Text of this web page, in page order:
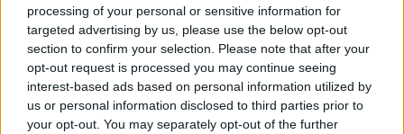
processing of your personal or sensitive information for
targeted advertising by us, please use the below opt-out
section to confirm your selection. Please note that after your
opt-out request is processed you may continue seeing
interest-based ads based on personal information utilized by
us or personal information disclosed to third parties prior to
your opt-out. You may separately opt-out of the further
Statistiche non disponibili.